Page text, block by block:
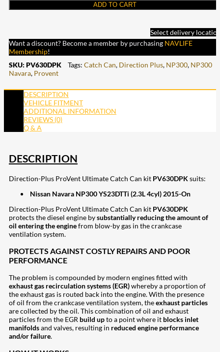
ADD TO CART
Select delivery
Want a discount? Become a member by purchasing NAVLIFE
Membership!
SKU: PV630DPK Tags: Catch Can, Direction Plus, NP300, NP300
Navara, Provent
DESCRIPTION
VEHICLE FITMENT
ADDITIONAL INFORMATION
REVIEWS (0)
Q & A
DESCRIPTION
Direction-Plus ProVent Ultimate Catch Can kit PV630DPKsuits:
Nissan Navara NP300 YS23DTTi (2.3L 4cyl) 2015-On
Direction-Plus ProVent Ultimate Catch Can kit PV630DPK
protects the diesel engine bysubstantially reducing the amount of
oil entering the enginefrom blow-by gas in the crankcase
ventilation system.
PROTECTS AGAINST COSTLY REPAIRS AND POOR
PERFORMANCE
The problem is compounded by modern engines fitted with
exhaust gas recirculation systems (EGR)whereby a proportion of
the exhaust gas is routed back into the engine. With the presence
of oil from the crankcase ventilation system, theexhaust particles
are collected by the oil. This combination of oil and exhaust
particles from the EGR build upto a point where it blocks inlet
manifoldsand valves, resulting in reduced engine performance
and/or failure.